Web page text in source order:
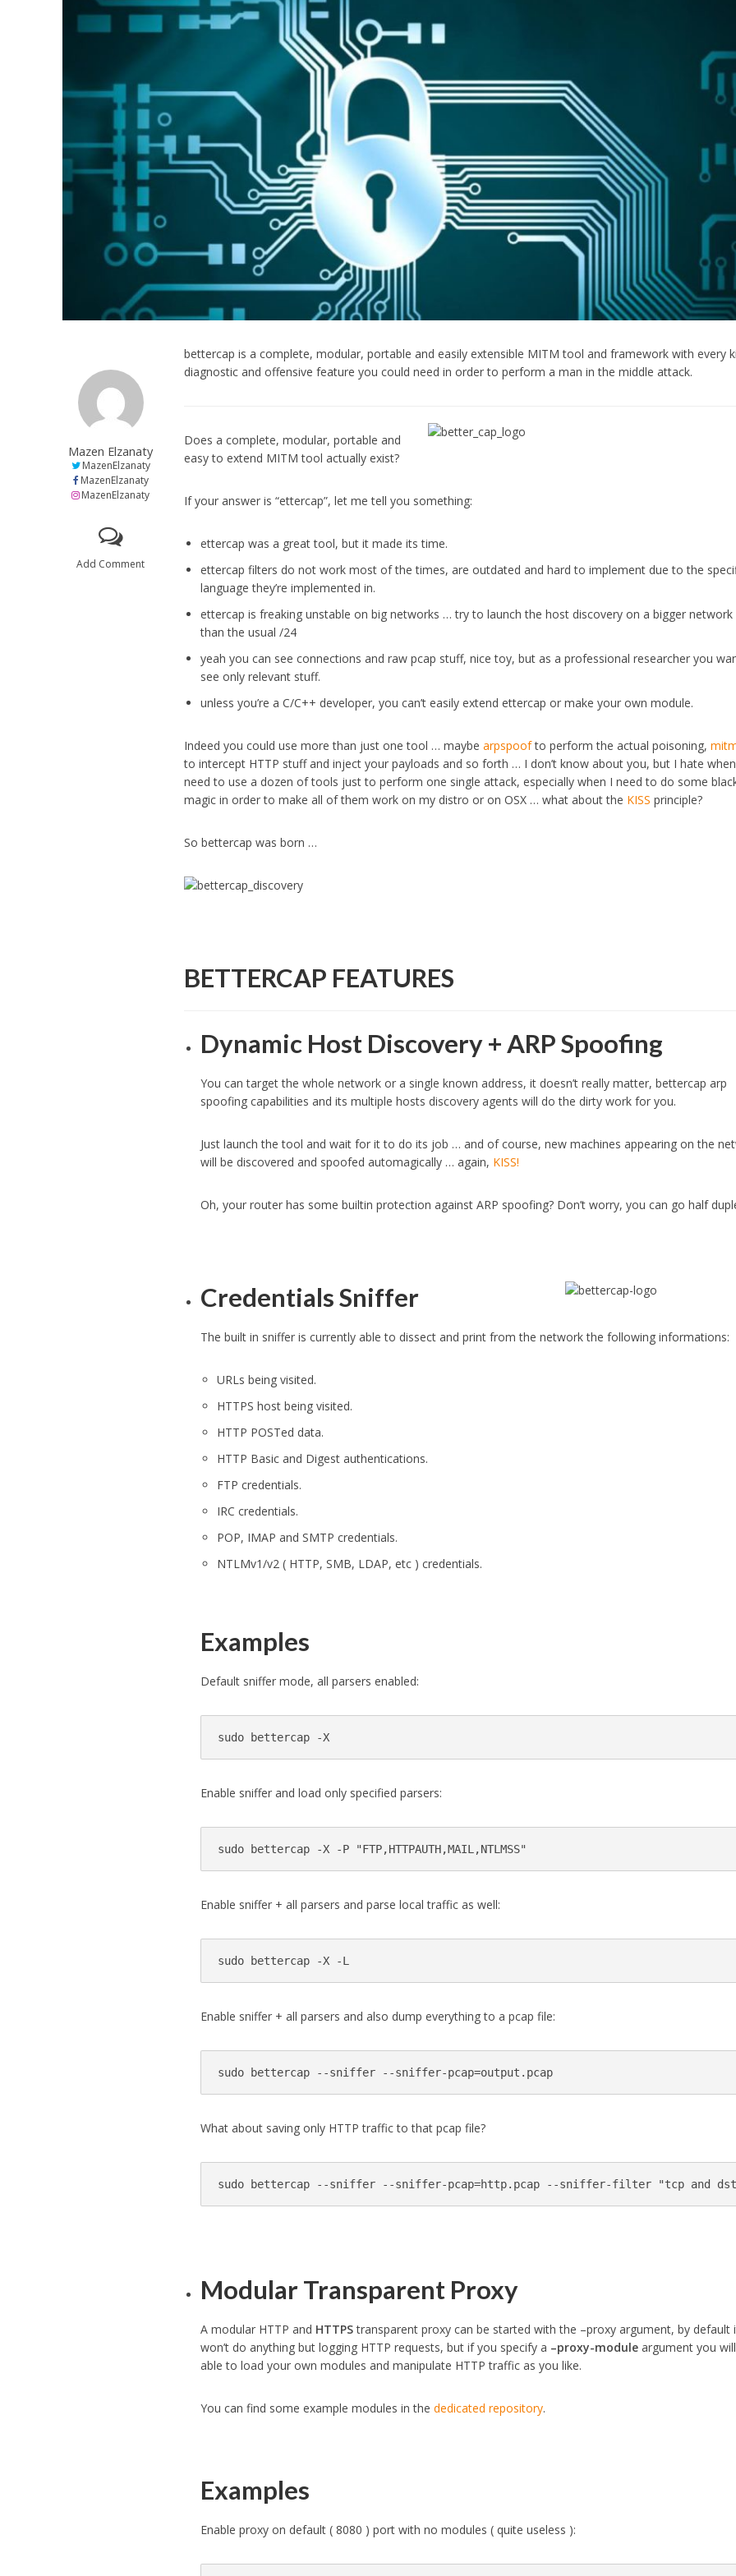
Mazen Elzanaty
MazenElzanaty
MazenElzanaty
MazenElzanaty
Add Comment
bettercap is a complete, modular, portable and easily extensible MITM tool and framework with every
diagnostic and offensive feature you could need in order to perform a man in the middle attack.
Does a complete, modular, portable and
easy to extend MITM tool actually exist?
If your answer is “ettercap”, let me tell you something:
ettercap was a great tool, but it made its time.
ettercap filters do not work most of the times, are outdated and hard to implement due to the
language they’re implemented in.
ettercap is freaking unstable on big networks … try to launch the host discovery on a bigger
than the usual /24
yeah you can see connections and raw pcap stuff, nice toy, but as a professional researcher you
see only relevant stuff.
unless you’re a C/C++ developer, you can’t easily extend ettercap or make your own module.
Indeed you could use more than just one tool … maybearpspoofto perform the actual poisoning,
to intercept HTTP stuff and inject your payloads and so forth … I don’t know about you, but I hate
need to use a dozen of tools just to perform one single attack, especially when I need to do some
magic in order to make all of them work on my distro or on OSX … what about the KISS principle?
So bettercap was born …
BETTERCAP FEATURES
Dynamic Host Discovery + ARP Spoofing
You can target the whole network or a single known address, it doesn’t really matter, bettercap arp
spoofing capabilities and its multiple hosts discovery agents will do the dirty work for you.
Just launch the tool and wait for it to do its job … and of course, new machines appearing on the
will be discovered and spoofed automagically … again, KISS!
Oh, your router has some builtin protection against ARP spoofing? Don’t worry, you can go half
Credentials Sniffer
The built in sniffer is currently able to dissect and print from the network the following informations:
URLs being visited.
HTTPS host being visited.
HTTP POSTed data.
HTTP Basic and Digest authentications.
FTP credentials.
IRC credentials.
POP, IMAP and SMTP credentials.
NTLMv1/v2 ( HTTP, SMB, LDAP, etc ) credentials.
Examples
Default sniffer mode, all parsers enabled:
Enable sniffer and load only specified parsers:
Enable sniffer + all parsers and parse local traffic as well:
Enable sniffer + all parsers and also dump everything to a pcap file:
What about saving only HTTP traffic to that pcap file?
sudo bettercap --sniffer --sniffer-pcap=http.pcap --sniffer-filter "tcp and dst
Modular Transparent Proxy
A modular HTTP and HTTPStransparent proxy can be started with the –proxy argument, by default
won’t do anything but logging HTTP requests, but if you specify a –proxy-module argument you
able to load your own modules and manipulate HTTP traffic as you like.
You can find some example modules in thededicated repository.
Examples
Enable proxy on default ( 8080 ) port with no modules ( quite useless ):